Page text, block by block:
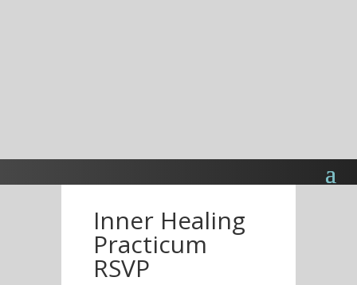
Inner Healing
Practicum
RSVP